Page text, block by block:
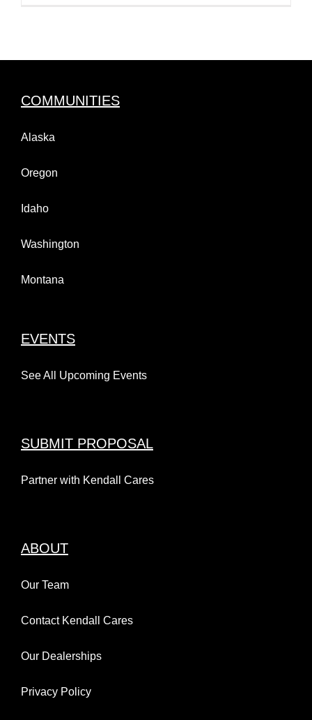
COMMUNITIES
Alaska
Oregon
Idaho
Washington
Montana
EVENTS
See All Upcoming Events
SUBMIT PROPOSAL
Partner with Kendall Cares
ABOUT
Our Team
Contact Kendall Cares
Our Dealerships
Privacy Policy